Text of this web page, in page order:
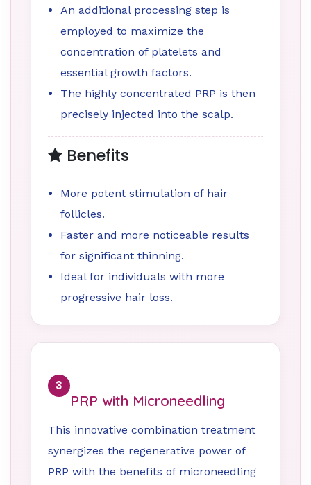
An additional processing step is
employed to maximize the
concentration of platelets and
essential growth factors.
The highly concentrated PRP is then
precisely injected into the scalp.
Benefits
More potent stimulation of hair
follicles.
Faster and more noticeable results
for significant thinning.
Ideal for individuals with more
progressive hair loss.
3
PRP with Microneedling
This innovative combination treatment
synergizes the regenerative power of
PRP with the benefits of microneedling